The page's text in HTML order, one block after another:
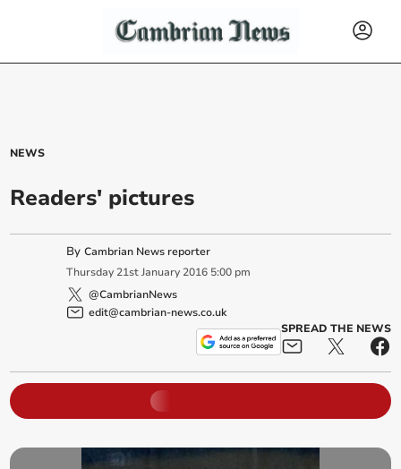
NEWS
Readers' pictures
ByCambrian News reporter
Thursday 21st January 2016 5:00 pm
@CambrianNews
edit@cambrian-news.co.uk
SPREAD THE NEWS